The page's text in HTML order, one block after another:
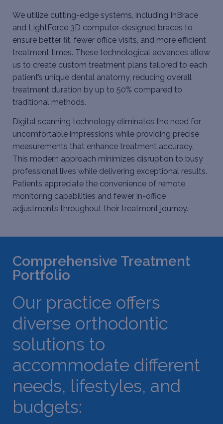
We utilize cutting-edge systems, including InBrace
and LightForce 3D computer-designed braces to
ensure better fit, fewer office visits, and more efficient
treatment times. These technological advances allow
us to create custom treatment plans tailored to each
patient’s unique dental anatomy, reducing overall
treatment duration by up to 50% compared to
traditional methods.
Digital scanning technology eliminates the need for
uncomfortable impressions while providing precise
measurements that enhance treatment accuracy.
This modern approach minimizes disruption to busy
professional lives while delivering exceptional results.
Patients appreciate the convenience of remote
monitoring capabilities and fewer in-office
adjustments throughout their treatment journey.
Comprehensive Treatment
Portfolio
Our practice offers
diverse orthodontic
solutions to
accommodate different
needs, lifestyles, and
budgets: